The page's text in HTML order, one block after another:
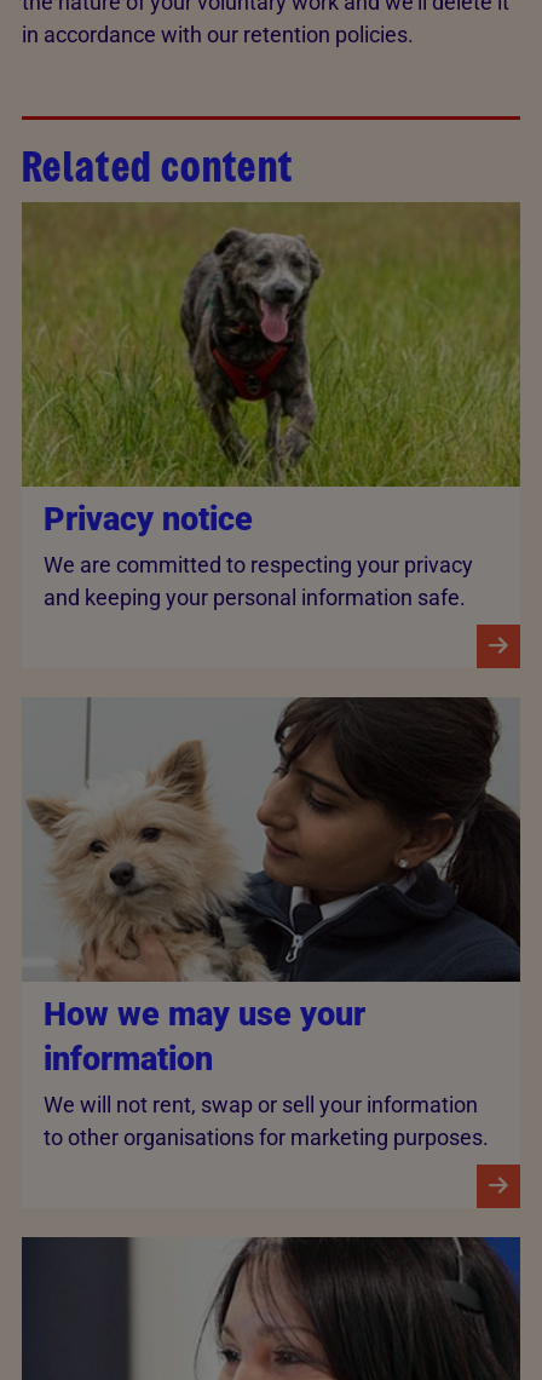
in accordance with our retention policies.
Related content
Privacy notice
We are committed to respecting your privacy
and keeping your personal information safe.
How we may use your
information
We will not rent, swap or sell your information
to other organisations for marketing purposes.